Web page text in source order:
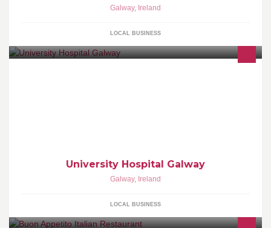
Galway, Ireland
LOCAL BUSINESS
University Hospital Galway
Galway, Ireland
LOCAL BUSINESS